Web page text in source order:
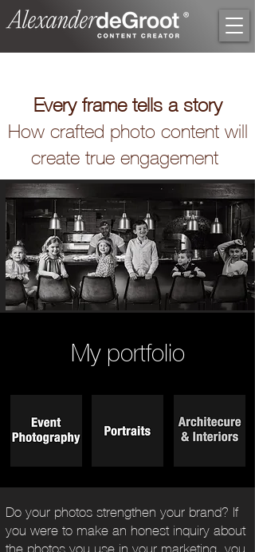
Every frame tells a story
How crafted photo content will
create true engagement
My portfolio
Do your photos strengthen your brand? If
you were to make an honest inquiry about
the photos you use in your marketing, you